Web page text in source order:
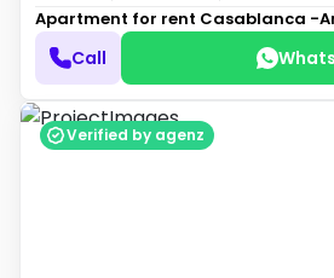
Apartment for rent Casablanca -
Call
Verified by agenz